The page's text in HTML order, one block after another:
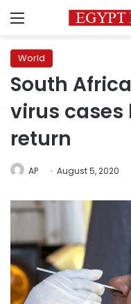
Menu
World
South
virus cases
return
AP August 5, 2020